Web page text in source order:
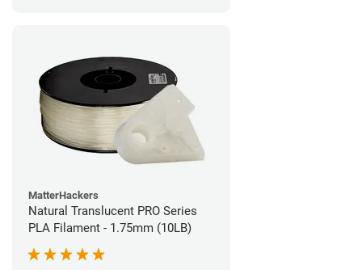
MatterHackers
Natural Translucent PRO Series
PLA Filament - 1.75mm (10LB)